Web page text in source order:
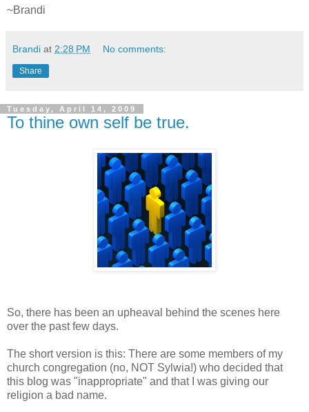
~Brandi
Brandi at 2:28 PM No comments:
Share
Tuesday, April 14, 2009
To thine own self be true.
So, there has been an upheaval behind the scenes here
over the past few days.
The short version is this: There are some members of my
church congregation (no, NOT Sylwia!) who decided that
this blog was "inappropriate" and that I was giving our
religion a bad name.